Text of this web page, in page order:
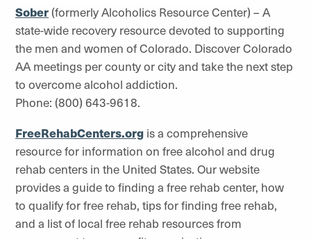
Sober (formerly Alcoholics Resource Center) – A
state-wide recovery resource devoted to supporting
the men and women of Colorado. Discover Colorado
AA meetings per county or city and take the next step
to overcome alcohol addiction.
Phone: (800) 643-9618.
FreeRehabCenters.org is a comprehensive
resource for information on free alcohol and drug
rehab centers in the United States. Our website
provides a guide to finding a free rehab center, how
to qualify for free rehab, tips for finding free rehab,
and a list of local free rehab resources from